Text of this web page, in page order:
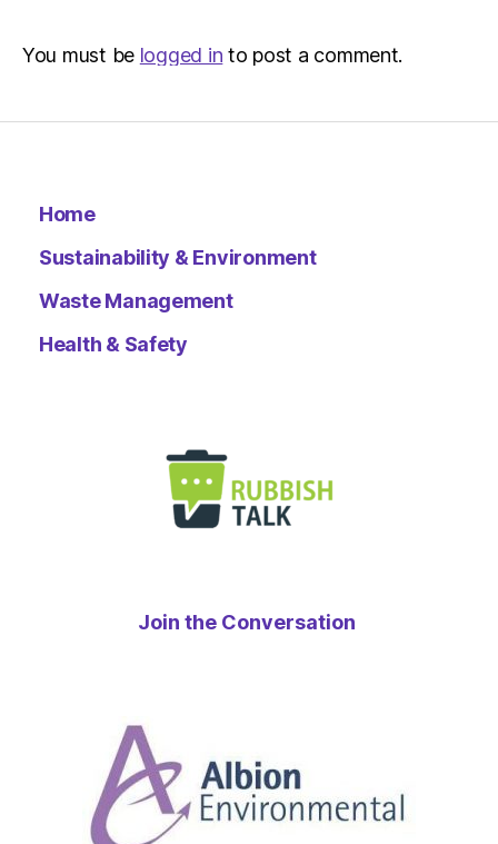
You must be logged in to post a comment.
Home
Sustainability & Environment
Waste Management
Health & Safety
Join the Conversation